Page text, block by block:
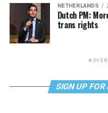
NETHERLANDS
Dutch PM:
trans rights
SIGN UP